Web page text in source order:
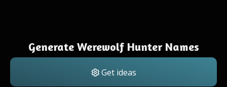
Generate Werewolf Hunter Names
Get ideas